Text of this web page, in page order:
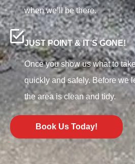
when we’ll be there.
JUST POINT & IT’S GONE!
Once you show us what to
quickly and safely. Before we
the area is clean and tidy.
Book Us Today!